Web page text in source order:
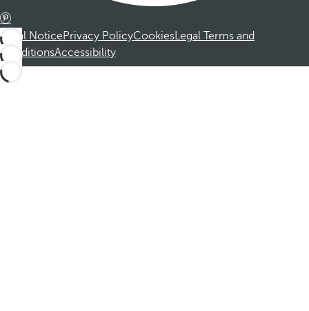
Legal NoticePrivacy PolicyCookiesLegal Terms and
ConditionsAccessibility